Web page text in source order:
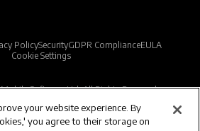
PolicySecurityGDPR ComplianceEULA
Cookie Settings
Software Ltd. All Rights Reserved.
your website experience. By
you agree to their storage on